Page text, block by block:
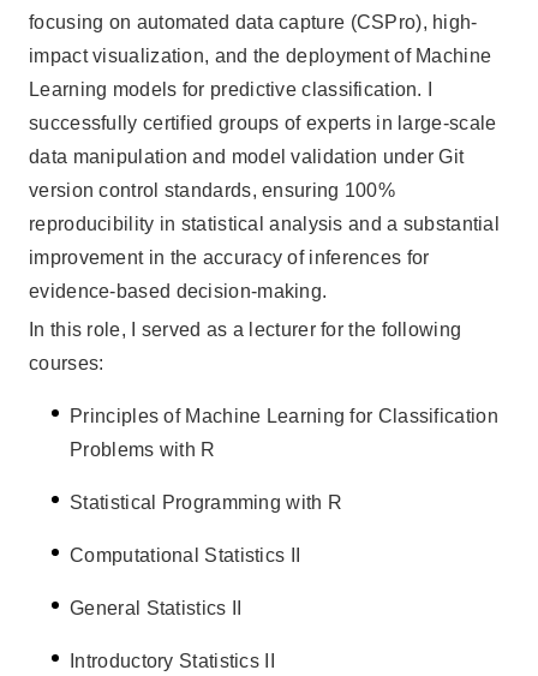
focusing on automated data capture (CSPro), high-
impact visualization, and the deployment of Machine
Learning models for predictive classification. I
successfully certified groups of experts in large-scale
data manipulation and model validation under Git
version control standards, ensuring 100%
reproducibility in statistical analysis and a substantial
improvement in the accuracy of inferences for
evidence-based decision-making.
In this role, I served as a lecturer for the following
courses:
Principles of Machine Learning for Classification
Problems with R
Statistical Programming with R
Computational Statistics II
General Statistics II
Introductory Statistics II